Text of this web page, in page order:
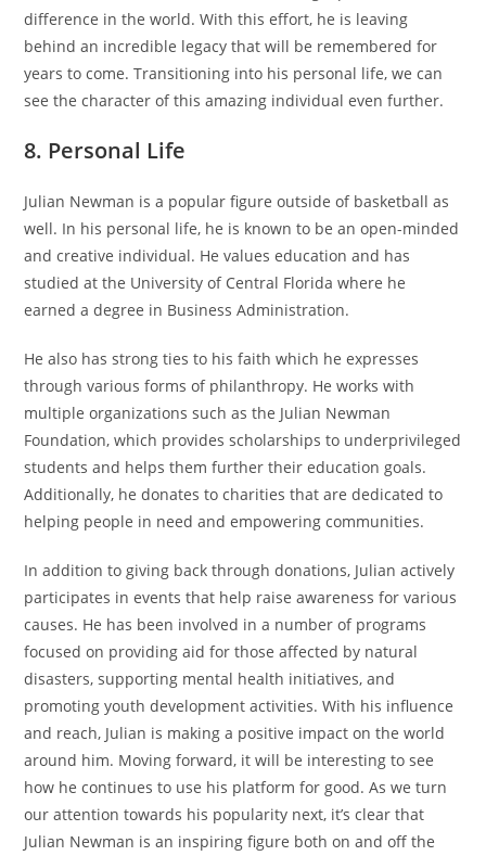
difference in the world. With this effort, he is leaving
behind an incredible legacy that will be remembered for
years to come. Transitioning into his personal life, we can
see the character of this amazing individual even further.
8. Personal Life
Julian Newman is a popular figure outside of basketball as
well. In his personal life, he is known to be an open-minded
and creative individual. He values education and has
studied at the University of Central Florida where he
earned a degree in Business Administration.
He also has strong ties to his faith which he expresses
through various forms of philanthropy. He works with
multiple organizations such as the Julian Newman
Foundation, which provides scholarships to underprivileged
students and helps them further their education goals.
Additionally, he donates to charities that are dedicated to
helping people in need and empowering communities.
In addition to giving back through donations, Julian actively
participates in events that help raise awareness for various
causes. He has been involved in a number of programs
focused on providing aid for those affected by natural
disasters, supporting mental health initiatives, and
promoting youth development activities. With his influence
and reach, Julian is making a positive impact on the world
around him. Moving forward, it will be interesting to see
how he continues to use his platform for good. As we turn
our attention towards his popularity next, it’s clear that
Julian Newman is an inspiring figure both on and off the